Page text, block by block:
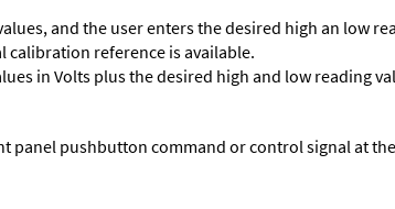
and the user enters the desired high an low
calibration reference is available.
in Volts plus the desired high and low reading
panel pushbutton command or control signal at